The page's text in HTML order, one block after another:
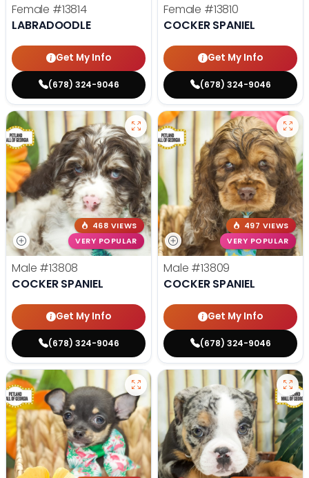
Female #13814
LABRADOODLE
Get My Info
(678) 324-9046
Female #13810
COCKER SPANIEL
Get My Info
(678) 324-9046
468 VIEWS
VERY POPULAR
Male #13808
COCKER SPANIEL
Get My Info
(678) 324-9046
497 VIEWS
VERY POPULAR
Male #13809
COCKER SPANIEL
Get My Info
(678) 324-9046